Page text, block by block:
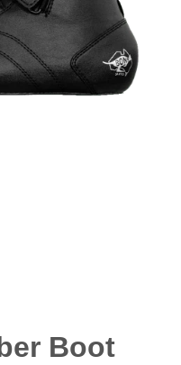
Boot